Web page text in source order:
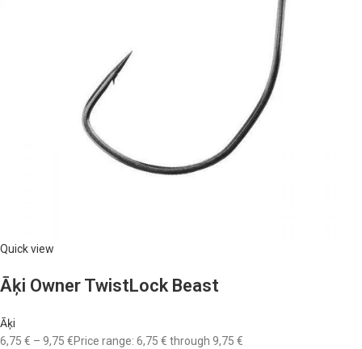
Quick view
Āķi Owner TwistLock Beast
Āķi
6,75 € – 9,75 €Price range: 6,75 € through 9,75 €